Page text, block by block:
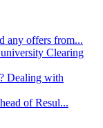
any offers from...
Clearing
Dealing with
of Resul...